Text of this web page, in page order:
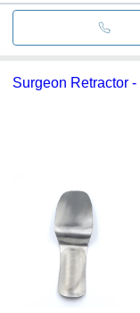
Surgeon Retractor